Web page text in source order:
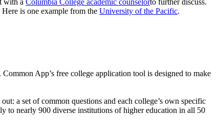
is one example from the University of the Pacific.
App’s free college application tool is designed to make
a set of common questions and each college’s own specific
to nearly 900 diverse institutions of higher education in all 50